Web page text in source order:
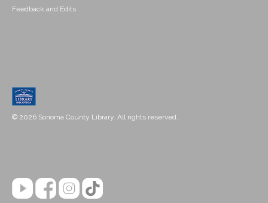
Feedback and Edits
© 2026 Sonoma County Library. All rights reserved.